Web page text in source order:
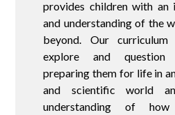
provides children with an
and understanding of the
beyond. Our
explore and question
preparing them for life in
and scientific world
understanding of